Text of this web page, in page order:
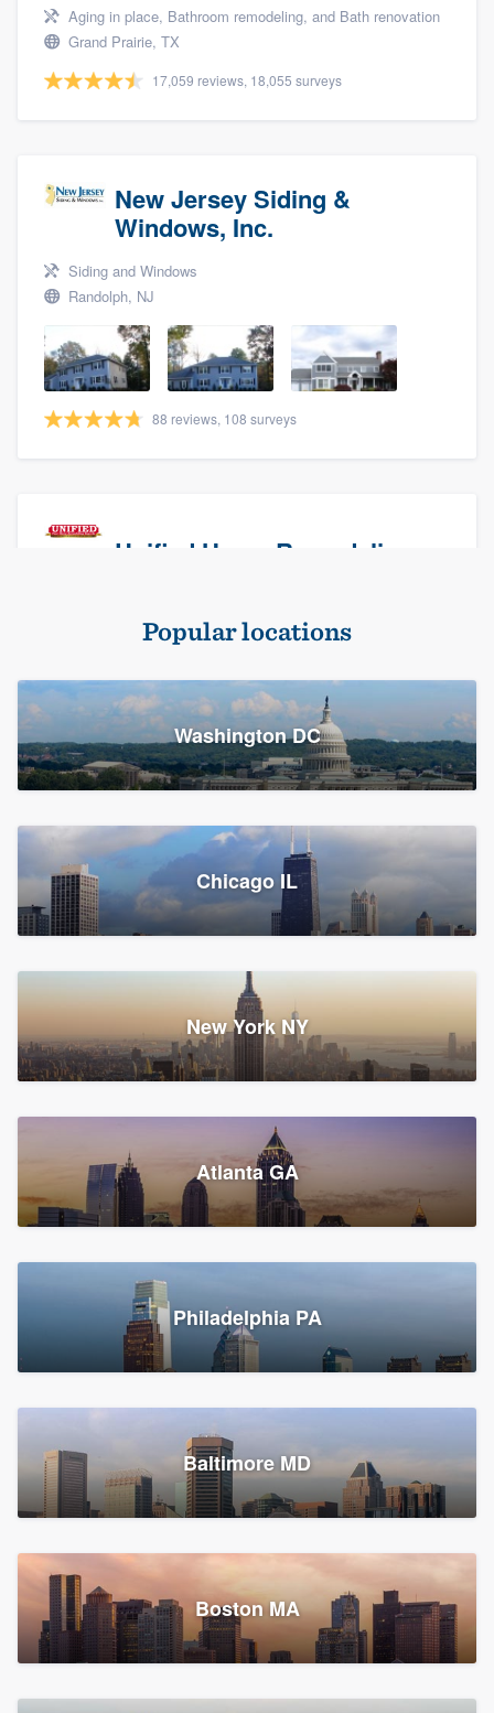
Aging in place, Bathroom remodeling, and Bath renovation
Grand Prairie, TX
17,059 reviews, 18,055 surveys
New Jersey Siding &
Windows, Inc.
Siding and Windows
Randolph, NJ
88 reviews, 108 surveys
Unified Home Remodeling
Baldwin, NY
1,782 reviews, 1,892 surveys
Storm Guard of Greater
Bergen County
Fair Lawn, NJ
43 reviews, 43 surveys
Franzoso Contracting
Roofers, Siding, and Window & door replacement
Croton-on-Hudson, NY
2,002 reviews, 2,387 surveys
Global Home Improvement
Feasterville, PA
Popular locations
Washington DC
Chicago IL
New York NY
Atlanta GA
Philadelphia PA
Baltimore MD
Boston MA
Pricing
Our flat-rate pricing gives you the ability